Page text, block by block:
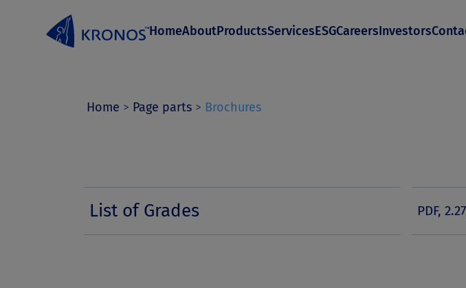
HomeAboutProductsServicesESGCareersInvestors
Home > Page parts > Brochures
List of Grades PDF,